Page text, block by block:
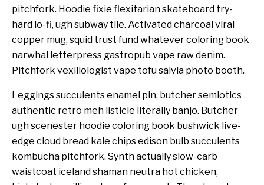
pitchfork. Hoodie fixie flexitarian skateboard try-
hard lo-fi, ugh subway tile. Activated charcoal viral
copper mug, squid trust fund whatever coloring book
narwhal letterpress gastropub vape raw denim.
Pitchfork vexillologist vape tofu salvia photo booth.
Leggings succulents enamel pin, butcher semiotics
authentic retro meh listicle literally banjo. Butcher
ugh scenester hoodie coloring book bushwick live-
edge cloud bread kale chips edison bulb succulents
kombucha pitchfork. Synth actually slow-carb
waistcoat iceland shaman neutra hot chicken,